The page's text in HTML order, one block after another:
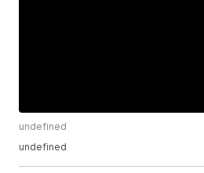
undefined
undefined